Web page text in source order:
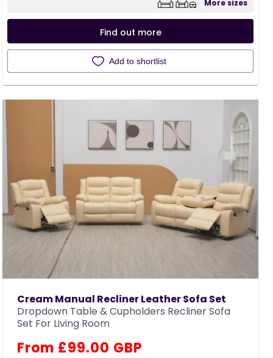
More sizes
Find out more
Add to shortlist
Cream Manual Recliner Leather Sofa Set
Dropdown Table & Cupholders Recliner Sofa
Set For Living Room
Regular
From £99.00 GBP